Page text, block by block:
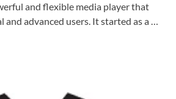
and flexible media player that
and advanced users. It started as a …